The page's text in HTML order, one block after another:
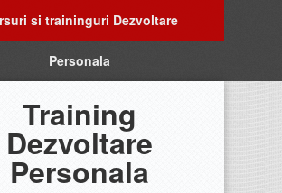
si traininguri Dezvoltare
Personala
Training
Dezvoltare
Personala